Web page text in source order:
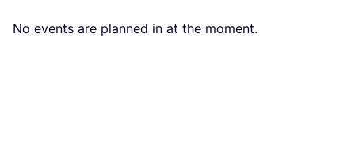
No events are planned in at the moment.